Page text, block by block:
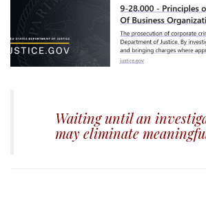
Waiting until an
may eliminate